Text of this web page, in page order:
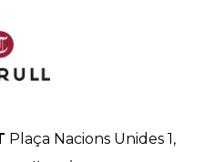
Plaça Nacions Unides 1,